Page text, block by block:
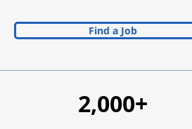
Find a Job
2,000+